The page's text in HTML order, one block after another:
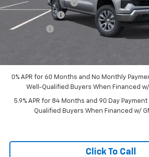
Documentation Fee
Customer Cash
Bonus Cash
0% APR for 60 Months and No Monthly
Well-Qualified Buyers When Financed w/
5.9% APR for 84 Months and 90 Day
Qualified Buyers When Financed w/
Click To Call